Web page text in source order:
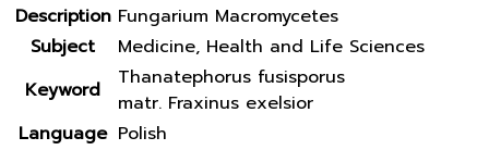
Description Fungarium Macromycetes
Subject
Medicine, Health and Life Sciences
Keyword
Thanatephorus fusisporus
matr. Fraxinus exelsior
Language Polish